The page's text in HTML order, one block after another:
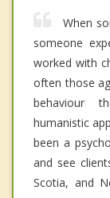
When
someone
worked with
often those
behaviour
humanistic
been a
and see
Scotia, and